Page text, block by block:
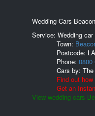
Wedding Cars
Service: Wedding
Town:
Postcode:
Phone: 0800
Cars by:
Find out
Get an
View wedding cars